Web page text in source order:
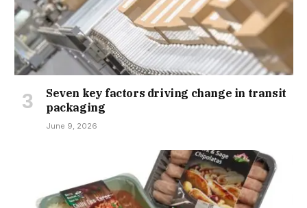
Seven key factors driving change in transit
packaging
June 9, 2026